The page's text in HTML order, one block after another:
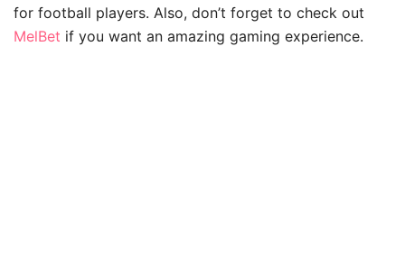
for football players. Also, don’t forget to check out
MelBet if you want an amazing gaming experience.